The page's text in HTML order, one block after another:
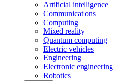
Artificial intelligence
Communications
Computing
Mixed reality
Quantum computing
Electric vehicles
Engineering
Electronic engineering
Robotics